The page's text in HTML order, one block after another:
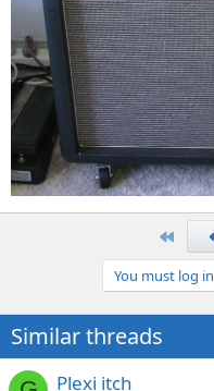
You must log
Similar threads
Plexi itch